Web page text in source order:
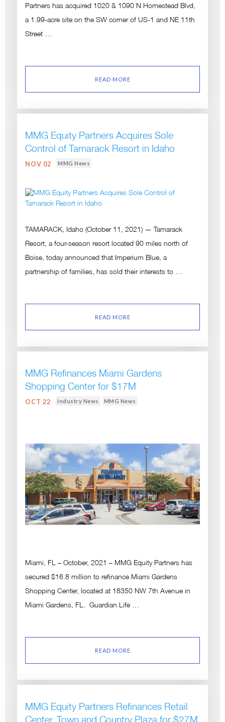
Partners has acquired 1020 & 1090 N Homestead Blvd,
a 1.99-acre site on the SW corner of US-1 and NE 11th
Street …
READ MORE
MMG Equity Partners Acquires Sole
Control of Tamarack Resort in Idaho
NOV 02 MMG News
TAMARACK, Idaho (October 11, 2021) — Tamarack
Resort, a four-season resort located 90 miles north of
Boise, today announced that Imperium Blue, a
partnership of families, has sold their interests to …
READ MORE
MMG Refinances Miami Gardens
Shopping Center for $17M
OCT 22 Industry News MMG News
Miami, FL – October, 2021 – MMG Equity Partners has
secured $16.8 million to refinance Miami Gardens
Shopping Center, located at 18350 NW 7th Avenue in
Miami Gardens, FL. Guardian Life …
READ MORE
MMG Equity Partners Refinances Retail